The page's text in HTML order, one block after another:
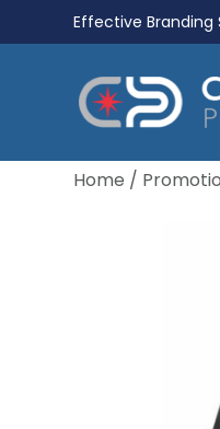
Effective Branding
Home /